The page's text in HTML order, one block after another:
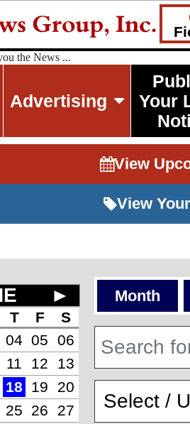
the News ...
Advertising
Your
View
View
►
T F
S
04 05
06
11 12
13
18 19
20
25 26
27
Month